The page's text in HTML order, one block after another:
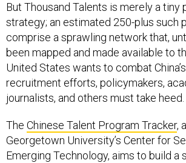
But Thousand Talents is merely a tiny
strategy; an estimated 250-plus such
comprise a sprawling network that,
been mapped and made available to
United States wants to combat
recruitment efforts, policymakers,
journalists, and others must take heed.
The Chinese Talent Program Tracker,
Georgetown University’s Center for
Emerging Technology, aims to build a